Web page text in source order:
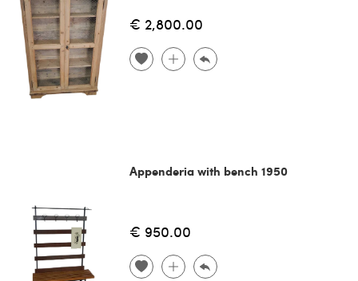
€ 2,800.00
Appenderia with bench 1950
€ 950.00